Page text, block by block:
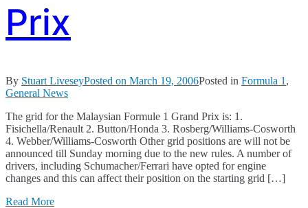
Prix
By Stuart LiveseyPosted on March 19, 2006Posted in Formula 1 ,
General News
The grid for the Malaysian Formule 1 Grand Prix is: 1.
Fisichella/Renault 2. Button/Honda 3. Rosberg/Williams-Cosworth
4. Webber/Williams-Cosworth Other grid positions are will not be
announced till Sunday morning due to the new rules. A number of
drivers, including Schumacher/Ferrari have opted for engine
changes and this can affect their position on the starting grid […]
Read More